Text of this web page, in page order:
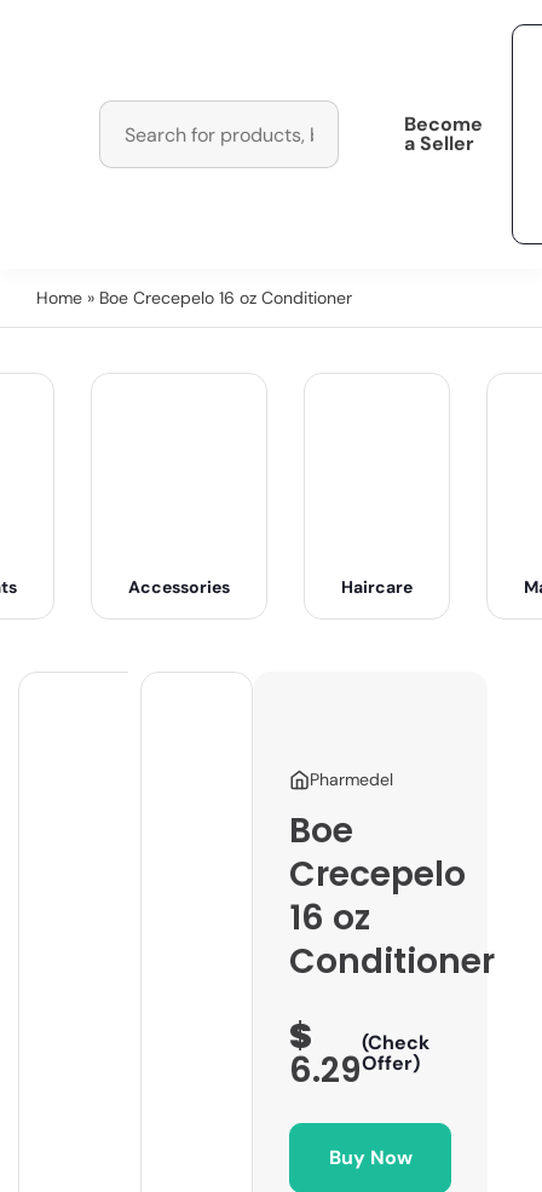
Become
a Seller
Home » Boe Crecepelo 16 oz Conditioner
Accessories Haircare
Pharmedel
Boe
Crecepelo
16 oz
Conditioner
$
6.29
(Check
Offer)
Buy Now